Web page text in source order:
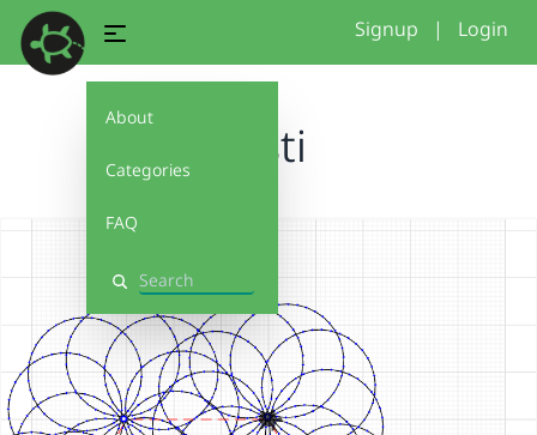
About
Categories
FAQ
Search
Signup | Login
testi